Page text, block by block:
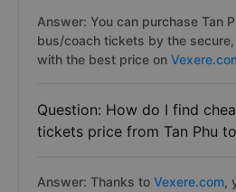
Answer: You can purchase Tan
bus/coach tickets by the
with the best price on
Question: How do I find
tickets price from Tan Phu
Answer: Thanks to Vexere.com,